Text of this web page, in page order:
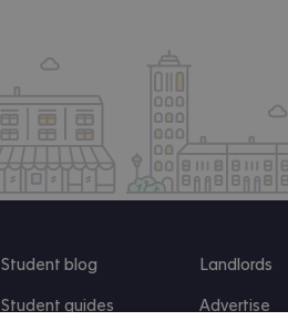
Student blog
Student guides
Landlords
Advertise